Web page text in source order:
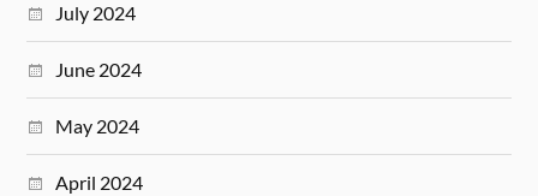
July 2024
June 2024
May 2024
April 2024